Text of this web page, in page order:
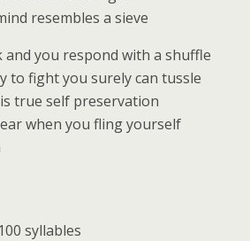
resembles a sieve
and you respond with a shuffle
to fight you surely can tussle
true self preservation
when you fling yourself
syllables